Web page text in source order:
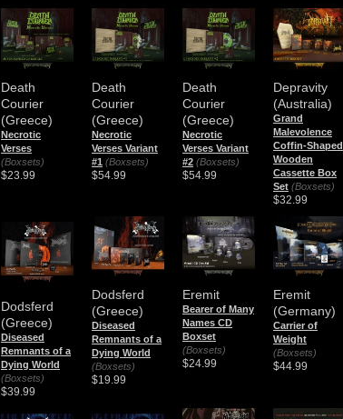
Death
Courier
(Greece)
Necrotic
Verses
(Boxsets)
$23.99
Death
Courier
(Greece)
Necrotic
Verses Variant
#1 (Boxsets)
$54.99
Death
Courier
(Greece)
Necrotic
Verses Variant
#2 (Boxsets)
$54.99
Depravity
(Australia)
Grand
Malevolence
Coffin-Shaped
Wooden
Cassette Box
Set (Boxsets)
$32.99
Dodsferd
(Greece)
Diseased
Remnants of a
Dying World
(Boxsets)
$39.99
Dodsferd
(Greece)
Diseased
Remnants of a
Dying World
(Boxsets)
$19.99
Eremit
Bearer of Many
Names CD
Boxset
(Boxsets)
$24.99
Eremit
(Germany)
Carrier of
Weight
(Boxsets)
$44.99